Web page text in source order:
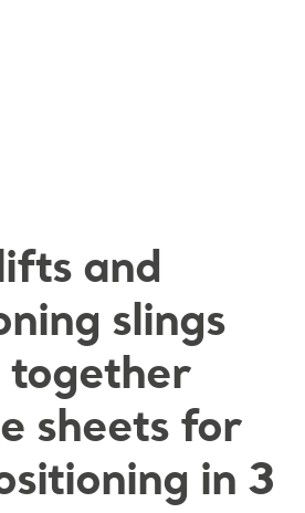
and
slings
together
sheets for
in 3